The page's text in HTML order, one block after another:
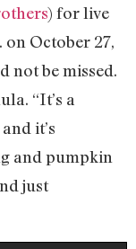
) for live
on October 27,
not be missed.
“It’s a
it’s
and pumpkin
just